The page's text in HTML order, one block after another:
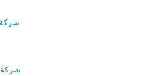
شركة
شركة